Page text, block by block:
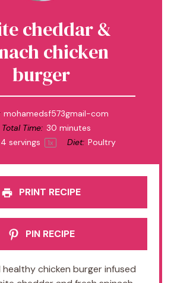
cheddar &
chicken
burger
mohamedsf573gmail-com
Total Time: 30 minutes
4 servings 1x Diet: Poultry
PRINT RECIPE
PIN RECIPE
chicken burger infused